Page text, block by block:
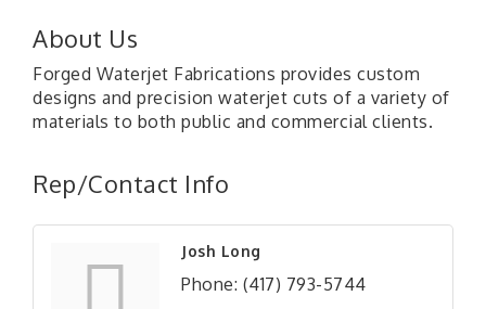
About Us
Forged Waterjet Fabrications provides custom
designs and precision waterjet cuts of a variety of
materials to both public and commercial clients.
Rep/Contact Info
Josh Long
Phone: (417) 793-5744